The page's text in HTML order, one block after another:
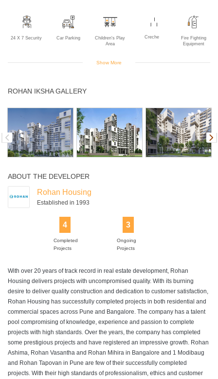
24 X 7 Security Car Parking
Children's Play
Area
Creche
Fire Fighting
Equipment
Lawn Party
Area
Power Backup
Sewage
Treatment Plant
Squash Court Swimming Pool
Show More
ROHAN IKSHA GALLERY
ABOUT THE DEVELOPER
Rohan Housing
Established in 1993
4
Completed
Projects
3
Ongoing
Projects
With over 20 years of track record in real estate development, Rohan
Housing delivers projects with uncompromised quality. With its burning
desire to deliver quality construction and dedication to customer satisfaction,
Rohan Housing has successfully completed projects in both residential and
commercial spaces across Pune and Bangalore. The company has a talent
pool compromising of knowledge, experience and passion to complete
projects with high standards. Over the years, the company has completed
some prestigious projects and have registered an impressive growth. Rohan
Ashima, Rohan Vasantha and Rohan Mihira in Bangalore and 1 Modibaug
and Rohan Tapovan in Pune are few of their successfully completed
projects. With their high standards of professionalism, ethics and customer